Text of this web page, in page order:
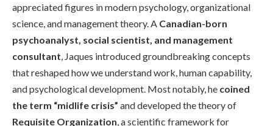
appreciated figures in modern psychology, organizational
science, and management theory. A Canadian-born
psychoanalyst, social scientist, and management
consultant, Jaques introduced groundbreaking concepts
that reshaped how we understand work, human capability,
and psychological development. Most notably, he coined
the term “midlife crisis” and developed the theory of
Requisite Organization, a scientific framework for